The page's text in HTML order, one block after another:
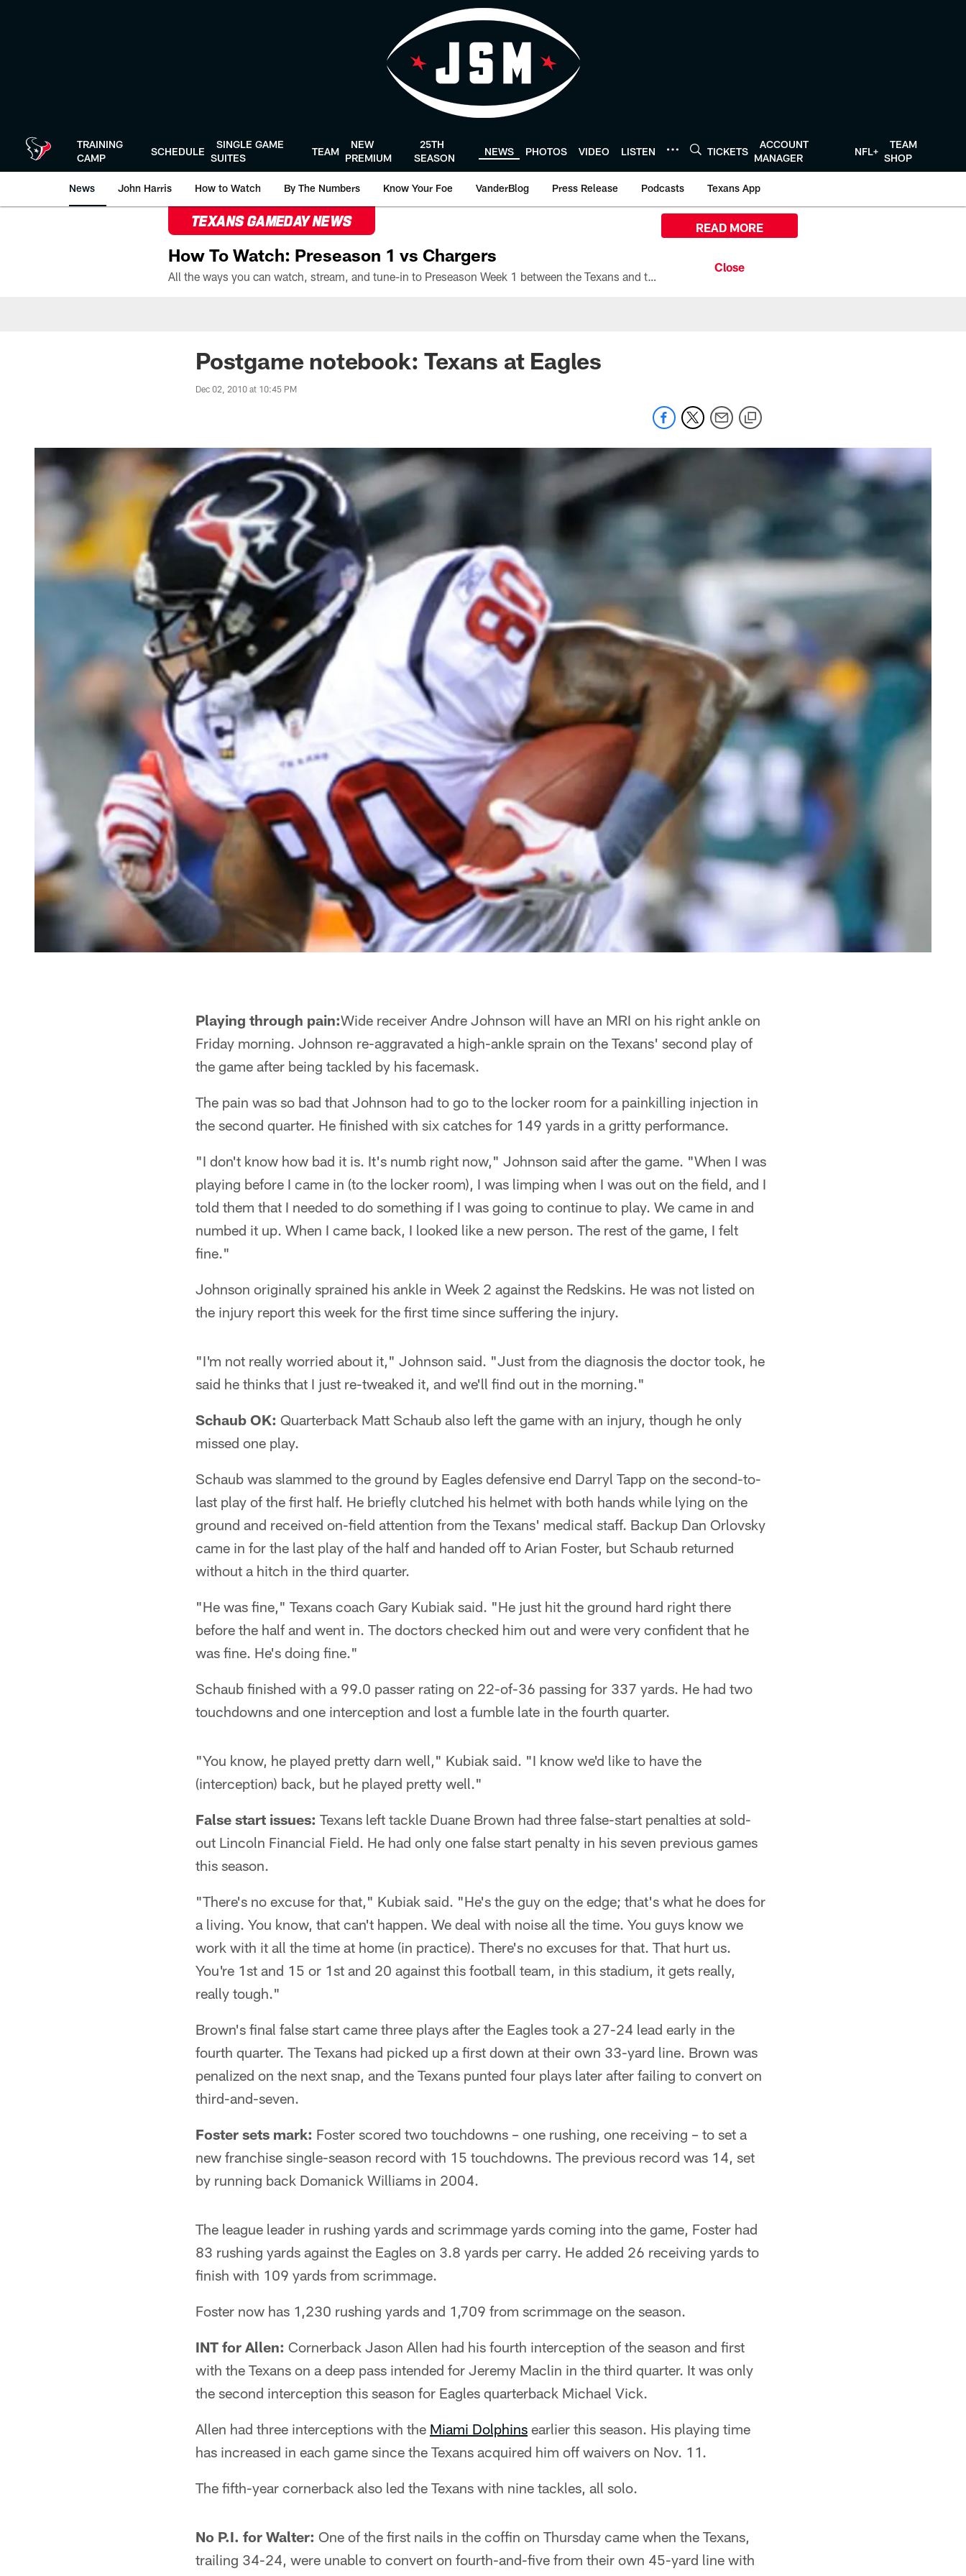
TRAINING
CAMP
SCHEDULE
SINGLE GAME
SUITES
TEAM
NEW
PREMIUM
25TH
SEASON
NEWS PHOTOS VIDEO LISTEN TICKETS
ACCOUNT
MANAGER
NFL+
TEAM
SHOP
News John Harris How to Watch By The Numbers Know Your Foe VanderBlog Press Release Podcasts Texans App
TEXANS GAMEDAY NEWS
How To Watch: Preseason 1 vs Chargers
All the ways you can watch, stream, and tune-in to Preseason Week 1 between the Texans and the Los Angeles Chargers at Reliant Stadium on August 13.
READ MORE
Postgame notebook: Texans at Eagles
Dec 02, 2010 at 10:45 PM
Playing through pain:Wide receiver Andre Johnson will have an MRI on his right ankle on
Friday morning. Johnson re-aggravated a high-ankle sprain on the Texans' second play of
the game after being tackled by his facemask.
The pain was so bad that Johnson had to go to the locker room for a painkilling injection in
the second quarter. He finished with six catches for 149 yards in a gritty performance.
"I don't know how bad it is. It's numb right now," Johnson said after the game. "When I was
playing before I came in (to the locker room), I was limping when I was out on the field, and I
told them that I needed to do something if I was going to continue to play. We came in and
numbed it up. When I came back, I looked like a new person. The rest of the game, I felt
fine."
Johnson originally sprained his ankle in Week 2 against the Redskins. He was not listed on
the injury report this week for the first time since suffering the injury.
"I'm not really worried about it," Johnson said. "Just from the diagnosis the doctor took, he
said he thinks that I just re-tweaked it, and we'll find out in the morning."
Schaub OK: Quarterback Matt Schaub also left the game with an injury, though he only
missed one play.
Schaub was slammed to the ground by Eagles defensive end Darryl Tapp on the second-to-
last play of the first half. He briefly clutched his helmet with both hands while lying on the
ground and received on-field attention from the Texans' medical staff. Backup Dan Orlovsky
came in for the last play of the half and handed off to Arian Foster, but Schaub returned
without a hitch in the third quarter.
"He was fine," Texans coach Gary Kubiak said. "He just hit the ground hard right there
before the half and went in. The doctors checked him out and were very confident that he
was fine. He's doing fine."
Schaub finished with a 99.0 passer rating on 22-of-36 passing for 337 yards. He had two
touchdowns and one interception and lost a fumble late in the fourth quarter.
"You know, he played pretty darn well," Kubiak said. "I know we'd like to have the
(interception) back, but he played pretty well."
False start issues: Texans left tackle Duane Brown had three false-start penalties at sold-
out Lincoln Financial Field. He had only one false start penalty in his seven previous games
this season.
"There's no excuse for that," Kubiak said. "He's the guy on the edge; that's what he does for
a living. You know, that can't happen. We deal with noise all the time. You guys know we
work with it all the time at home (in practice). There's no excuses for that. That hurt us.
You're 1st and 15 or 1st and 20 against this football team, in this stadium, it gets really,
really tough."
Brown's final false start came three plays after the Eagles took a 27-24 lead early in the
fourth quarter. The Texans had picked up a first down at their own 33-yard line. Brown was
penalized on the next snap, and the Texans punted four plays later after failing to convert on
third-and-seven.
Foster sets mark: Foster scored two touchdowns – one rushing, one receiving – to set a
new franchise single-season record with 15 touchdowns. The previous record was 14, set
by running back Domanick Williams in 2004.
The league leader in rushing yards and scrimmage yards coming into the game, Foster had
83 rushing yards against the Eagles on 3.8 yards per carry. He added 26 receiving yards to
finish with 109 yards from scrimmage.
Foster now has 1,230 rushing yards and 1,709 from scrimmage on the season.
INT for Allen: Cornerback Jason Allen had his fourth interception of the season and first
with the Texans on a deep pass intended for Jeremy Maclin in the third quarter. It was only
the second interception this season for Eagles quarterback Michael Vick.
Allen had three interceptions with the Miami Dolphins earlier this season. His playing time
has increased in each game since the Texans acquired him off waivers on Nov. 11.
The fifth-year cornerback also led the Texans with nine tackles, all solo.
No P.I. for Walter: One of the first nails in the coffin on Thursday came when the Texans,
trailing 34-24, were unable to convert on fourth-and-five from their own 45-yard line with